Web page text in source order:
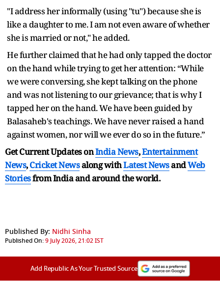
"I address her informally (using "tu") because she is
like a daughter to me. I am not even aware of whether
she is married or not," he added.
He further claimed that he had only tapped the doctor
on the hand while trying to get her attention: “While
we were conversing, she kept talking on the phone
and was not listening to our grievance; that is why I
tapped her on the hand. We have been guided by
Balasaheb's teachings. We have never raised a hand
against women, nor will we ever do so in the future.”
Get Current Updates onIndia News,Entertainment
News,Cricket Newsalong withLatest NewsandWeb
Storiesfrom India andaround the world.
Published By: Nidhi Sinha
Published On:9 July 2026, 21:02 IST
Add Republic As Your Trusted Source